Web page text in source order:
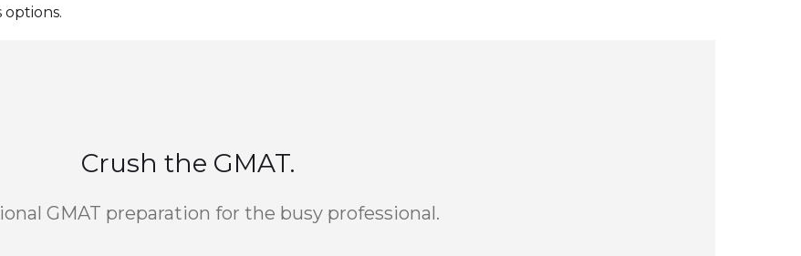
options.
Crush the GMAT.
GMAT preparation for the busy professional.